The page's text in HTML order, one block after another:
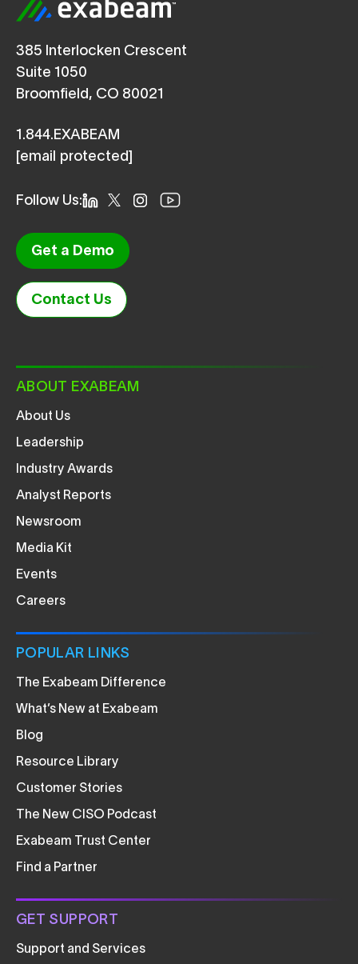
385 Interlocken Crescent
Suite 1050
Broomfield, CO 80021
1.844.EXABEAM
[email protected]
Follow Us:
Get a Demo
Contact Us
ABOUT EXABEAM
About Us
Leadership
Industry Awards
Analyst Reports
Newsroom
Media Kit
Events
Careers
POPULAR LINKS
The Exabeam Difference
What’s New at Exabeam
Blog
Resource Library
Customer Stories
The New CISO Podcast
Exabeam Trust Center
Find a Partner
GET SUPPORT
Support and Services